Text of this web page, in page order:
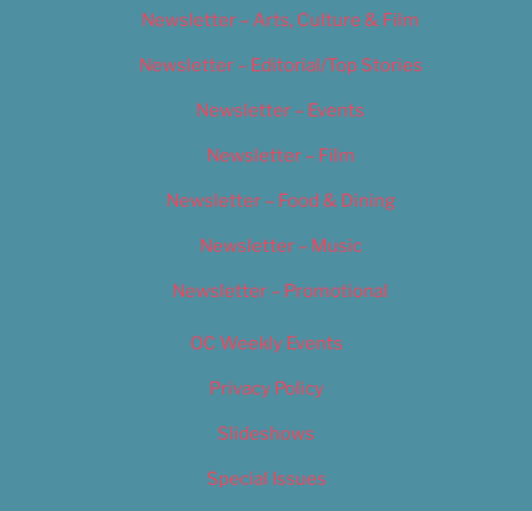
Newsletter – Arts, Culture & Film
Newsletter – Editorial/Top Stories
Newsletter – Events
Newsletter – Film
Newsletter – Food & Dining
Newsletter – Music
Newsletter – Promotional
OC Weekly Events
Privacy Policy
Slideshows
Special Issues